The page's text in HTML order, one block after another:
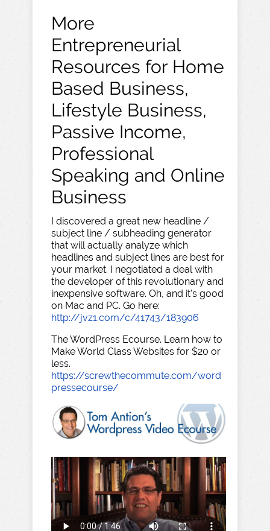
More
Entrepreneurial
Resources for Home
Based Business,
Lifestyle Business,
Passive Income,
Professional
Speaking and Online
Business
I discovered a great new headline /
subject line / subheading generator
that will actually analyze which
headlines and subject lines are best for
your market. I negotiated a deal with
the developer of this revolutionary and
inexpensive software. Oh, and it's good
on Mac and PC. Go here:
http://jvz1.com/c/41743/183906
The WordPress Ecourse. Learn how to
Make World Class Websites for $20 or
less.
https://screwthecommute.com/word
pressecourse/